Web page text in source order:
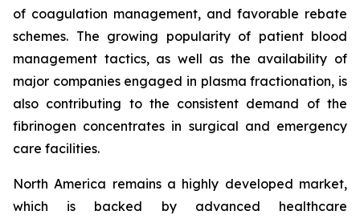
of coagulation management, and favorable rebate
schemes. The growing popularity of patient blood
management tactics, as well as the availability of
major companies engaged in plasma fractionation, is
also contributing to the consistent demand of the
fibrinogen concentrates in surgical and emergency
care facilities.
North America remains a highly developed market,
which is backed by advanced healthcare